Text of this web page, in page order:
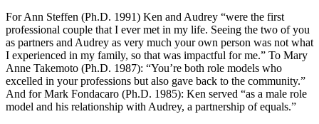
For Ann Steffen (Ph.D. 1991) Ken and Audrey “were the first
professional couple that I ever met in my life. Seeing the two of you
as partners and Audrey as very much your own person was not what
I experienced in my family, so that was impactful for me.” To Mary
Anne Takemoto (Ph.D. 1987): “You’re both role models who
excelled in your professions but also gave back to the community.”
And for Mark Fondacaro (Ph.D. 1985): Ken served “as a male role
model and his relationship with Audrey, a partnership of equals.”